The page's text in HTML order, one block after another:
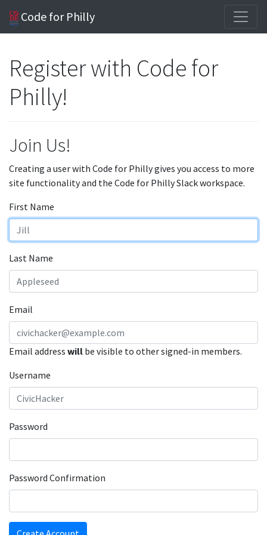
Code for Philly
Register with Code for
Philly!
Join Us!
Creating a user with Code for Philly gives you access to more
site functionality and the Code for Philly Slack workspace.
First Name
Last Name
Email
Email address will be visible to other signed-in members.
Username
Password
Password Confirmation